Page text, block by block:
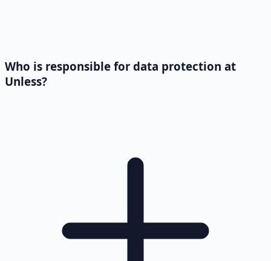
Who is responsible for data protection at
Unless?